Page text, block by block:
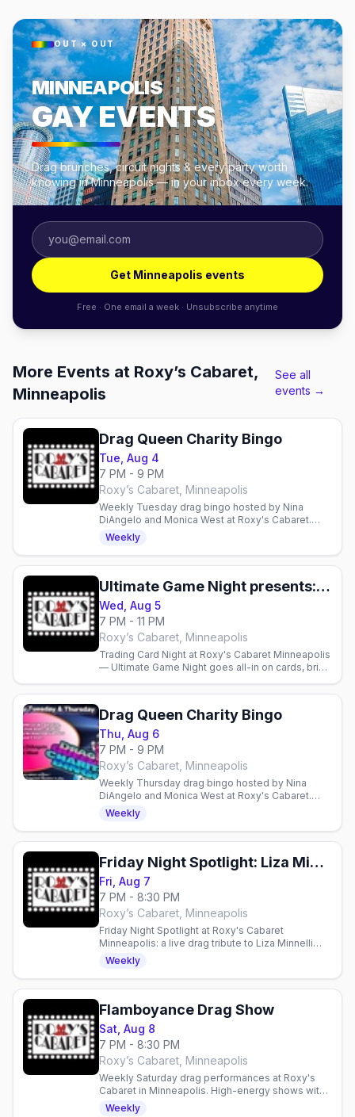
OUT × OUT
MINNEAPOLIS
GAY EVENTS
Drag brunches, circuit nights & every party worth
knowing in Minneapolis — in your inbox every week.
Get Minneapolis events
Free · One email a week · Unsubscribe anytime
More Events at Roxy’s Cabaret,
Minneapolis
See all
events →
Drag Queen Charity Bingo
Tue, Aug 4
7 PM - 9 PM
Roxy’s Cabaret, Minneapolis
Weekly Tuesday drag bingo hosted by Nina
DiAngelo and Monica West at Roxy's Cabaret.
Food, drinks, prizes, and performances—
proceeds support local charities.
Weekly
Ultimate Game Night presents: Trading Card Night
Wed, Aug 5
7 PM - 11 PM
Roxy’s Cabaret, Minneapolis
Trading Card Night at Roxy's Cabaret Minneapolis
— Ultimate Game Night goes all-in on cards, bring
available.
Drag Queen Charity Bingo
Thu, Aug 6
7 PM - 9 PM
Roxy’s Cabaret, Minneapolis
Weekly Thursday drag bingo hosted by Nina
DiAngelo and Monica West at Roxy's Cabaret.
Free entry, $10 suggested donation supports
local charities.
Weekly
Friday Night Spotlight: Liza Minnelli and Friends
Fri, Aug 7
7 PM - 8:30 PM
Roxy’s Cabaret, Minneapolis
Friday Night Spotlight at Roxy's Cabaret
Minneapolis: a live drag tribute to Liza Minnelli
and Friends this Friday at 7pm downtown.
Weekly
Flamboyance Drag Show
Sat, Aug 8
7 PM - 8:30 PM
Roxy’s Cabaret, Minneapolis
Weekly Saturday drag performances at Roxy's
Cabaret in Minneapolis. High-energy shows with
production lighting and sound in an intimate 125-
Weekly